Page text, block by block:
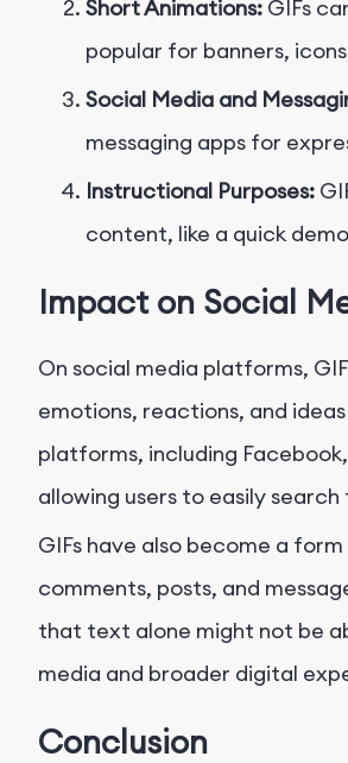
Short Animations: GIFs
popular for banners,
Social Media and
messaging apps for
Instructional Purposes:
content, like a quick
Impact on Social
On social media platforms,
emotions, reactions, and
platforms, including
allowing users to easily search
GIFs have also become a
comments, posts, and
that text alone might not be
media and broader digital
Conclusion